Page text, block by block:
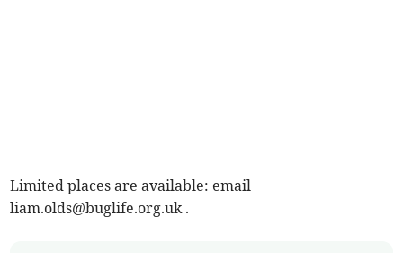
Limited places are available: email
liam.olds@buglife.org.uk.